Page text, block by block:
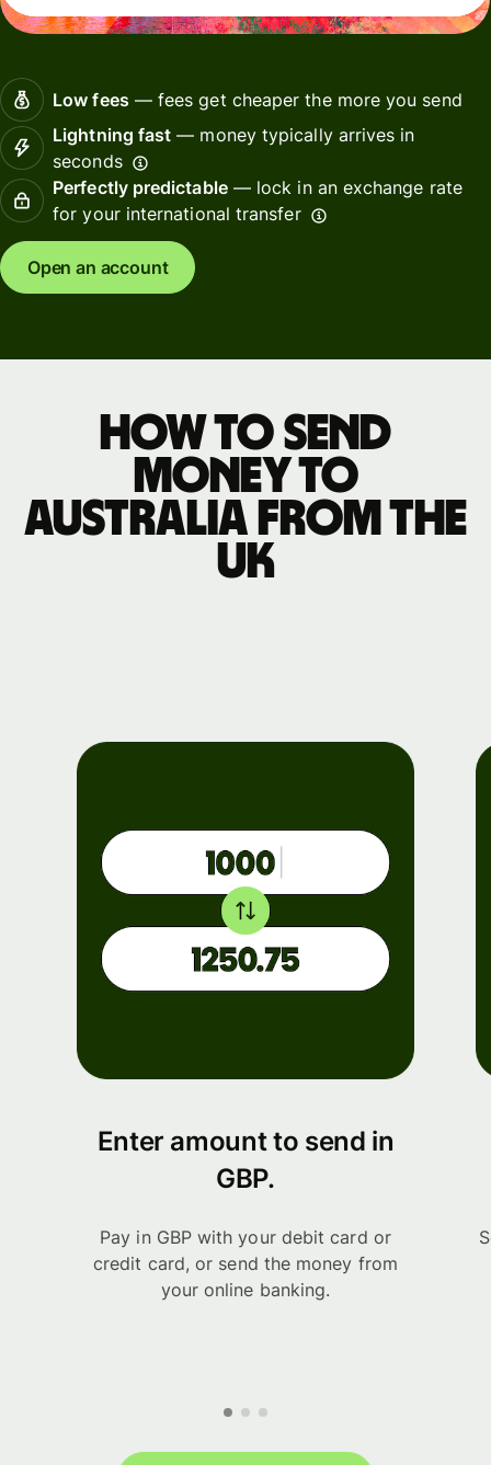
Low fees— fees get cheaper the more you send
Lightning fast — money typically arrives in
seconds
Perfectly predictable— lock in an exchange rate
for your international transfer
Open an account
How to send
money to
Australia from the
UK
Enter amount to send in
GBP.
Pay in GBP with your debit card or
credit card, or send the money from
your online banking.